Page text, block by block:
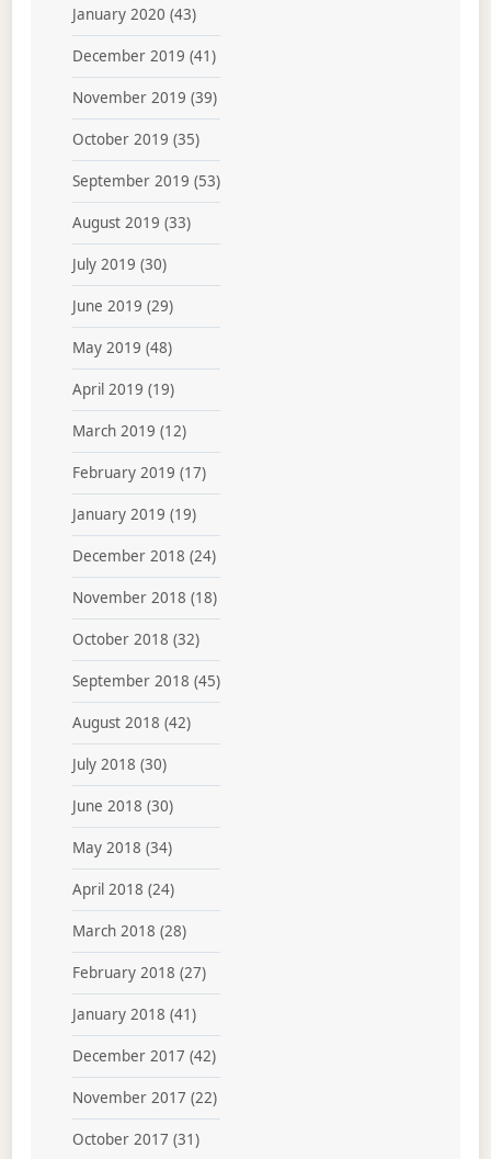
January 2020 (43)
December 2019 (41)
November 2019 (39)
October 2019 (35)
September 2019 (53)
August 2019 (33)
July 2019 (30)
June 2019 (29)
May 2019 (48)
April 2019 (19)
March 2019 (12)
February 2019 (17)
January 2019 (19)
December 2018 (24)
November 2018 (18)
October 2018 (32)
September 2018 (45)
August 2018 (42)
July 2018 (30)
June 2018 (30)
May 2018 (34)
April 2018 (24)
March 2018 (28)
February 2018 (27)
January 2018 (41)
December 2017 (42)
November 2017 (22)
October 2017 (31)